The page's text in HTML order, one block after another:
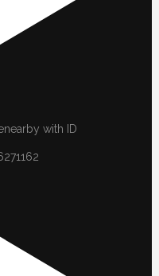
with ID